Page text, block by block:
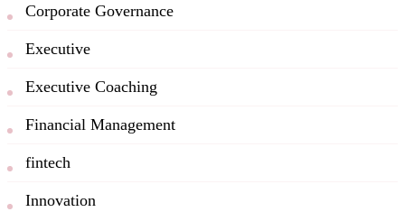
Corporate Governance
Executive
Executive Coaching
Financial Management
fintech
Innovation